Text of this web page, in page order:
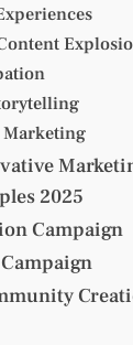
Marketing
2025
Campaign